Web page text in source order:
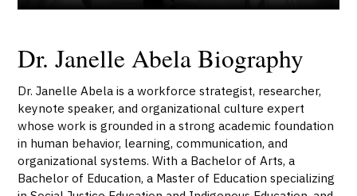
Dr. Janelle Abela Biography
Dr. Janelle Abela is a workforce strategist, researcher,
keynote speaker, and organizational culture expert
whose work is grounded in a strong academic foundation
in human behavior, learning, communication, and
organizational systems. With a Bachelor of Arts, a
Bachelor of Education, a Master of Education specializing